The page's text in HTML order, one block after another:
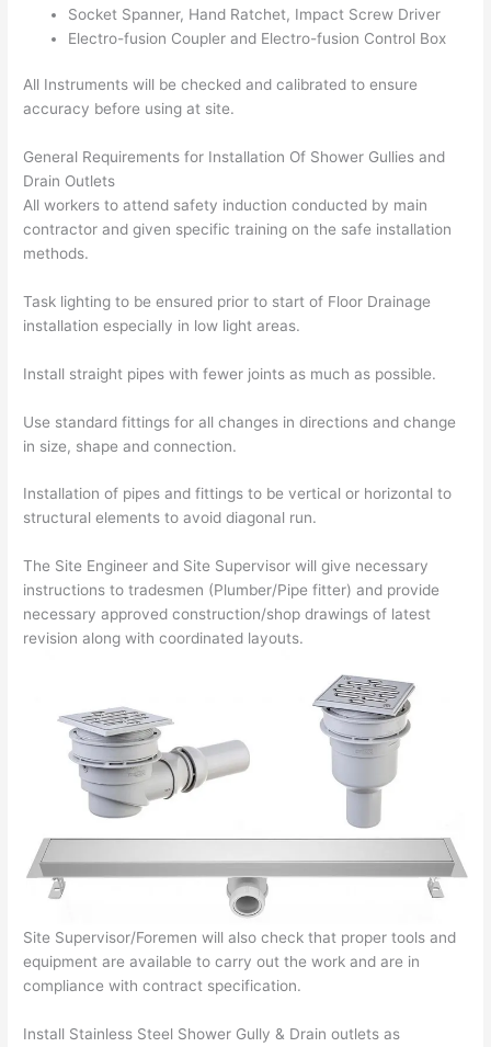
Socket Spanner, Hand Ratchet, Impact Screw Driver
Electro-fusion Coupler and Electro-fusion Control Box
All Instruments will be checked and calibrated to ensure
accuracy before using at site.
General Requirements for Installation Of Shower Gullies and
Drain Outlets
All workers to attend safety induction conducted by main
contractor and given specific training on the safe installation
methods.
Task lighting to be ensured prior to start of Floor Drainage
installation especially in low light areas.
Install straight pipes with fewer joints as much as possible.
Use standard fittings for all changes in directions and change
in size, shape and connection.
Installation of pipes and fittings to be vertical or horizontal to
structural elements to avoid diagonal run.
The Site Engineer and Site Supervisor will give necessary
instructions to tradesmen (Plumber/Pipe fitter) and provide
necessary approved construction/shop drawings of latest
revision along with coordinated layouts.
Site Supervisor/Foremen will also check that proper tools and
equipment are available to carry out the work and are in
compliance with contract specification.
Install Stainless Steel Shower Gully & Drain outlets as